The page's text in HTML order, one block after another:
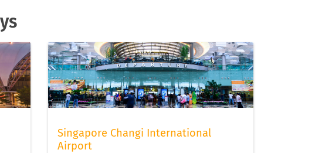
Singapore Changi International
Airport